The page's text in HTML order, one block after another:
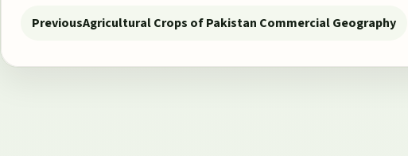
Post navigation
PreviousAgricultural Crops of Pakistan Commercial Geography